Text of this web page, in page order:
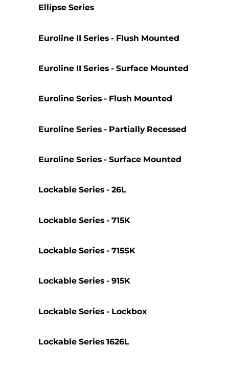
Ellipse Series
Euroline II Series - Flush Mounted
Euroline II Series - Surface Mounted
Euroline Series - Flush Mounted
Euroline Series - Partially Recessed
Euroline Series - Surface Mounted
Lockable Series - 26L
Lockable Series - 715K
Lockable Series - 715SK
Lockable Series - 915K
Lockable Series - Lockbox
Lockable Series 1626L